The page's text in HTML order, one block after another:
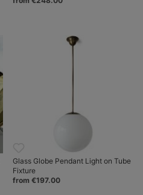
Glass Globe Pendant Light on Tube
Fixture
from €197.00